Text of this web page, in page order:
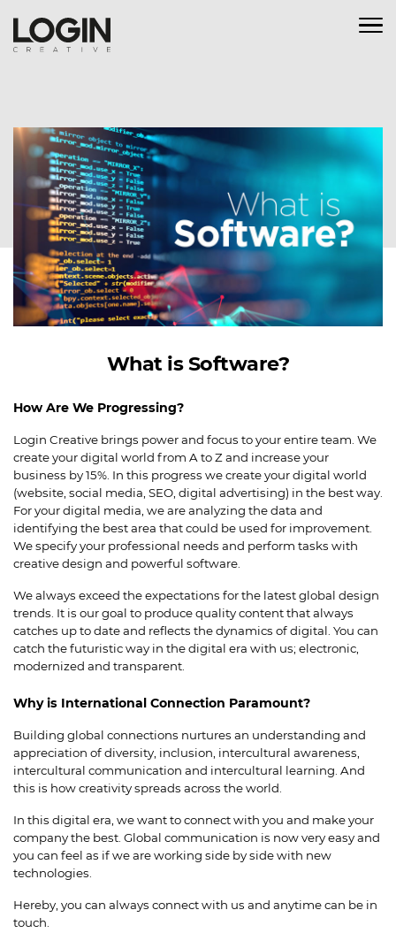
What is Software?
How Are We Progressing?
Login Creative brings power and focus to your entire team. We
create your digital world from A to Z and increase your
business by 15%. In this progress we create your digital world
(website, social media, SEO, digital advertising) in the best way.
For your digital media, we are analyzing the data and
identifying the best area that could be used for improvement.
We specify your professional needs and perform tasks with
creative design and powerful software.
We always exceed the expectations for the latest global design
trends. It is our goal to produce quality content that always
catches up to date and reflects the dynamics of digital. You can
catch the futuristic way in the digital era with us; electronic,
modernized and transparent.
Why is International Connection Paramount?
Building global connections nurtures an understanding and
appreciation of diversity, inclusion, intercultural awareness,
intercultural communication and intercultural learning. And
this is how creativity spreads across the world.
In this digital era, we want to connect with you and make your
company the best. Global communication is now very easy and
you can feel as if we are working side by side with new
technologies.
Hereby, you can always connect with us and anytime can be in
touch.